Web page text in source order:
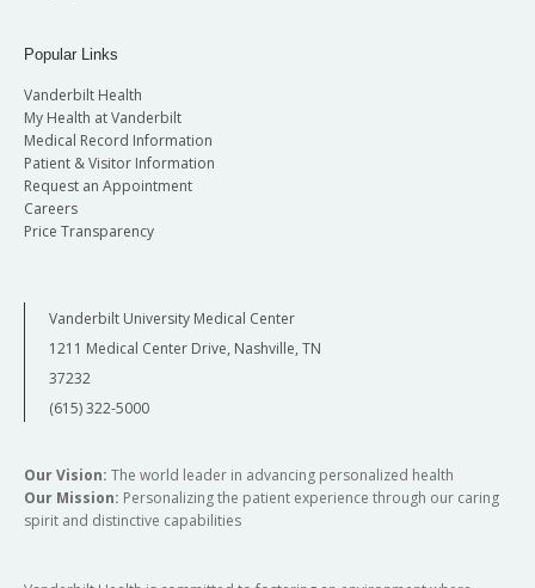
Popular Links
Vanderbilt Health
My Health at Vanderbilt
Medical Record Information
Patient & Visitor Information
Request an Appointment
Careers
Price Transparency
Vanderbilt University Medical Center
1211 Medical Center Drive, Nashville, TN
37232
(615) 322-5000
Our Vision: The world leader in advancing personalized health
Our Mission: Personalizing the patient experience through our caring
spirit and distinctive capabilities